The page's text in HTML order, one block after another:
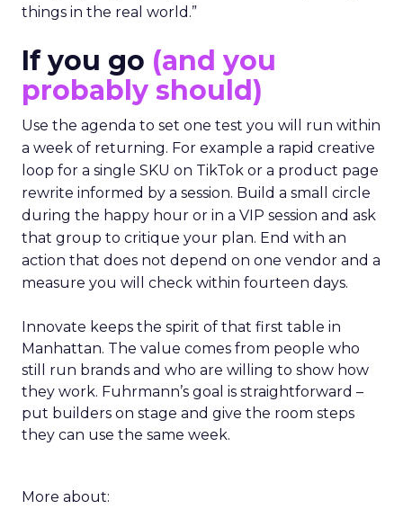
things in the real world.”
If you go (and you
probably should)
Use the agenda to set one test you will run within
a week of returning. For example a rapid creative
loop for a single SKU on TikTok or a product page
rewrite informed by a session. Build a small circle
during the happy hour or in a VIP session and ask
that group to critique your plan. End with an
action that does not depend on one vendor and a
measure you will check within fourteen days.
Innovate keeps the spirit of that first table in
Manhattan. The value comes from people who
still run brands and who are willing to show how
they work. Fuhrmann’s goal is straightforward –
put builders on stage and give the room steps
they can use the same week.
More about: